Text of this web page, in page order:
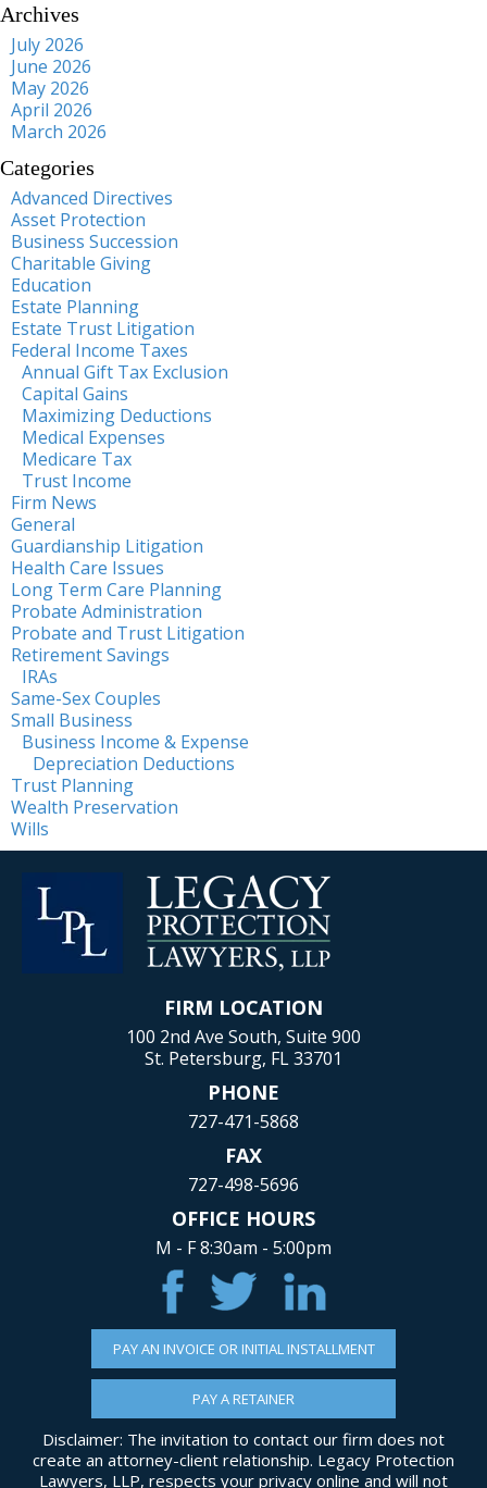
Archives
July 2026
June 2026
May 2026
April 2026
March 2026
Categories
Advanced Directives
Asset Protection
Business Succession
Charitable Giving
Education
Estate Planning
Estate Trust Litigation
Federal Income Taxes
Annual Gift Tax Exclusion
Capital Gains
Maximizing Deductions
Medical Expenses
Medicare Tax
Trust Income
Firm News
General
Guardianship Litigation
Health Care Issues
Long Term Care Planning
Probate Administration
Probate and Trust Litigation
Retirement Savings
IRAs
Same-Sex Couples
Small Business
Business Income & Expense
Depreciation Deductions
Trust Planning
Wealth Preservation
Wills
FIRM LOCATION
100 2nd Ave South, Suite 900
St. Petersburg, FL 33701
PHONE
727-471-5868
FAX
727-498-5696
OFFICE HOURS
M - F 8:30am - 5:00pm
PAY AN INVOICE OR INITIAL INSTALLMENT
PAY A RETAINER
Disclaimer: The invitation to contact our firm does not
create an attorney-client relationship. Legacy Protection
Lawyers, LLP, respects your privacy online and will not